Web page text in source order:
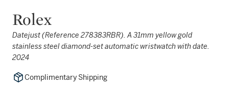
Rolex
Datejust (Reference 278383RBR). A 31mm yellow gold
stainless steel diamond-set automatic wristwatch with date.
2024
Complimentary Shipping